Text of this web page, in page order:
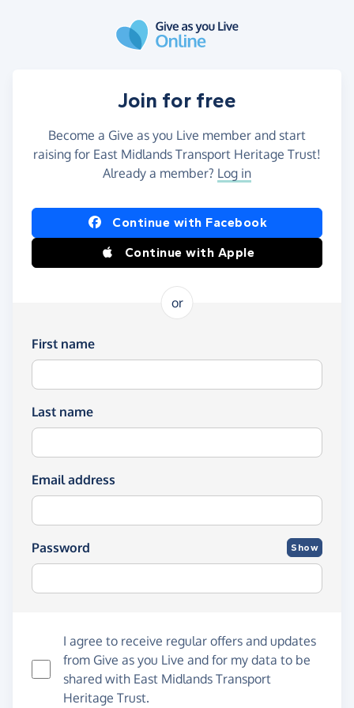
Join for free
Become a Give as you Live member and start
raising for East Midlands Transport Heritage Trust!
Already a member? Log in
Continue with Facebook
Continue with Apple
or
First name
Last name
Email address
Password Show
I agree to receive regular offers and updates
from Give as you Live and for my data to be
shared with East Midlands Transport
Heritage Trust.